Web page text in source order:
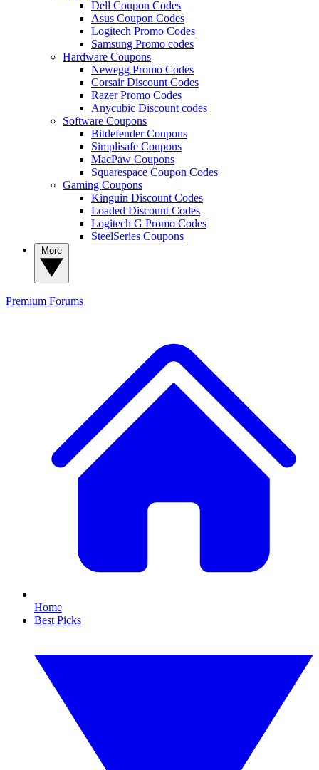
Dell Coupon Codes
Asus Coupon Codes
Logitech Promo Codes
Samsung Promo codes
Hardware Coupons
Newegg Promo Codes
Corsair Discount Codes
Razer Promo Codes
Anycubic Discount codes
Software Coupons
Bitdefender Coupons
Simplisafe Coupons
MacPaw Coupons
Squarespace Coupon Codes
Gaming Coupons
Kinguin Discount Codes
Loaded Discount Codes
Logitech G Promo Codes
SteelSeries Coupons
Premium Forums
Home
Best Picks